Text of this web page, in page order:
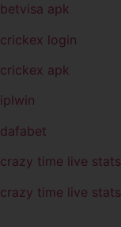
betvisa apk
crickex login
crickex apk
iplwin
dafabet
crazy time live stats
crazy time live stats